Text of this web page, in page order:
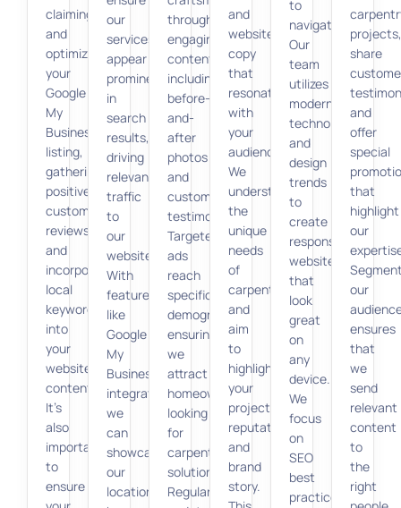
claiming
and
optimizing
your
Google
My
Business
listing,
gathering
positive
customer
reviews,
and
incorporating
local
keywords
into
your
website
content.
It’s
also
important
to
ensure
our
services
appear
prominently
in
search
results,
driving
relevant
traffic
to
our
website.
With
features
like
Google
My
Business
integration,
we
can
showcase
our
location,
through
engaging
content,
including
before-
and-
after
photos
and
customer
testimonials.
Targeted
ads
reach
specific
demographics,
ensuring
we
attract
homeowners
looking
for
carpentry
solutions.
Regular
and
website
copy
that
resonate
with
your
audience.
We
understand
the
unique
needs
of
carpenters
and
aim
to
highlight
your
projects,
reputation,
and
brand
story.
to
navigate.
Our
team
utilizes
modern
technologies
and
design
trends
to
create
responsive
websites
that
look
great
on
any
device.
We
focus
on
SEO
best
practices
projects,
share
and
offer
special
that
highlight
our
our
ensures
that
we
send
relevant
content
to
the
right